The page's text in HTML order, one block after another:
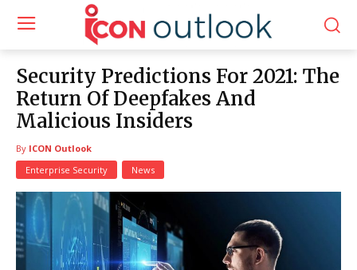
Security Predictions For 2021: The
Return Of Deepfakes And
Malicious Insiders
By ICON Outlook
Enterprise Security
News